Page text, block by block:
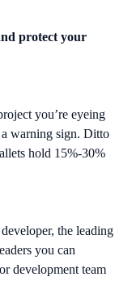
protect your
you’re eyeing
a warning sign. Ditto
hold 15%-30%
the leading
you can
development team